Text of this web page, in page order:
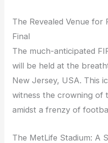
The Revealed Venue for
Final
The much-anticipated
will be held at the
New Jersey, USA. This
witness the crowning of
amidst a frenzy of
The MetLife Stadium: A